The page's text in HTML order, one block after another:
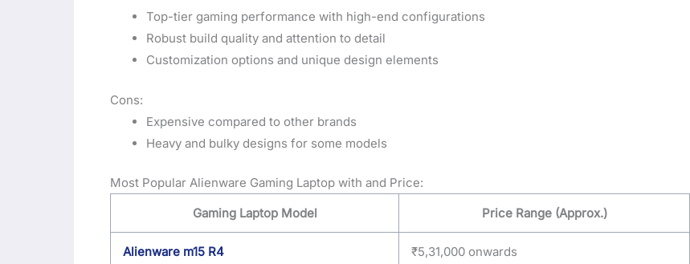
Top-tier gaming performance with high-end configurations
Robust build quality and attention to detail
Customization options and unique design elements
Cons:
Expensive compared to other brands
Heavy and bulky designs for some models
Most Popular Alienware Gaming Laptop with and Price:
Gaming Laptop Model
Price Range (Approx.)
Alienware m15 R4 ₹5,31,000 onwards